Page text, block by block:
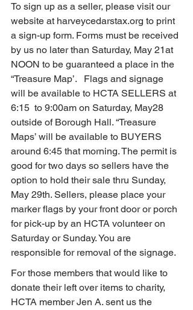
To sign up as a seller, please visit our
website at harveycedarstax.org to print
a sign-up form. Forms must be received
by us no later than Saturday, May 21at
NOON to be guaranteed a place in the
“Treasure Map’.   Flags and signage
will be available to HCTA SELLERS at
6:15  to 9:00am on Saturday, May28
outside of Borough Hall. “Treasure
Maps’ will be available to BUYERS
around 6:45 that morning. The permit is
good for two days so sellers have the
option to hold their sale thru Sunday,
May 29th. Sellers, please place your
marker flags by your front door or porch
for pick-up by an HCTA volunteer on
Saturday or Sunday. You are
responsible for removal of the signage.
For those members that would like to
donate their left over items to charity,
HCTA member Jen A. sent us the